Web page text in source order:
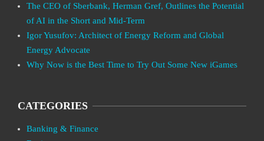
The CEO of Sberbank, Herman Gref, Outlines the Potential
of AI in the Short and Mid-Term
Igor Yusufov: Architect of Energy Reform and Global
Energy Advocate
Why Now is the Best Time to Try Out Some New iGames
CATEGORIES
Banking & Finance